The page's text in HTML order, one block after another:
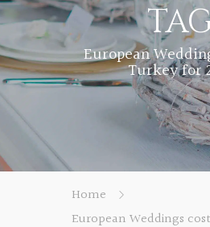
European
Turkey for
Home
European Weddings